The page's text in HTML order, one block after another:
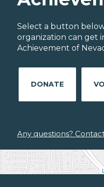
Select a button
organization can get
Achievement of
DONATE
Any questions?